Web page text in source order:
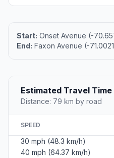
Start: Onset Avenue (-
End: Faxon Avenue (-
Estimated Travel Time
Distance: 79 km by road
SPEED
30 mph (48.3 km/h)
40 mph (64.37 km/h)